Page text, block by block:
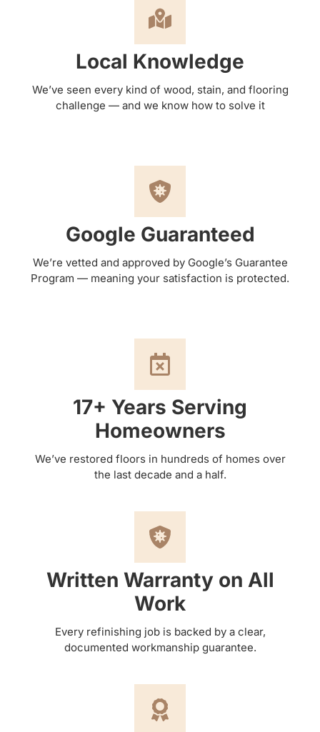
Local Knowledge
We’ve seen every kind of wood, stain, and flooring
challenge — and we know how to solve it
Google Guaranteed
We’re vetted and approved by Google’s Guarantee
Program — meaning your satisfaction is protected.
17+ Years Serving
Homeowners
We’ve restored floors in hundreds of homes over
the last decade and a half.
Written Warranty on All
Work
Every refinishing job is backed by a clear,
documented workmanship guarantee.